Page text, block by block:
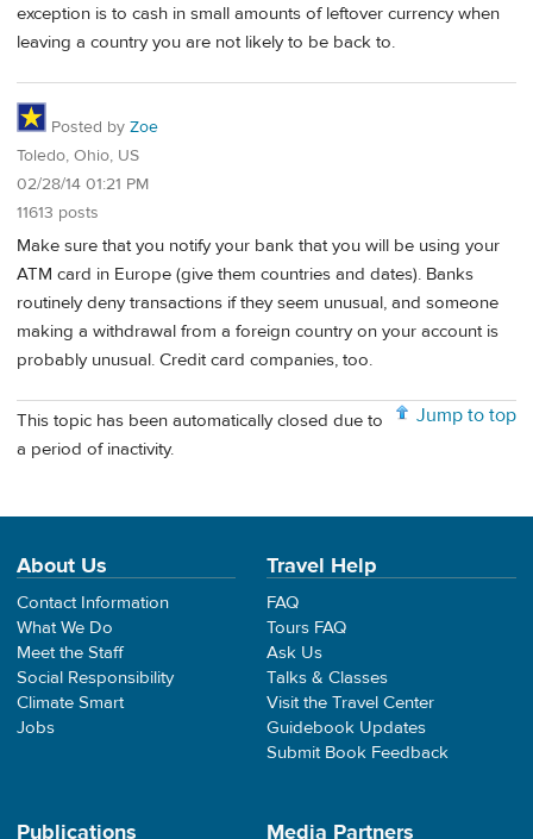
exception is to cash in small amounts of leftover currency when
leaving a country you are not likely to be back to.
Posted by Zoe
Toledo, Ohio, US
02/28/14 01:21 PM
11613 posts
Make sure that you notify your bank that you will be using your
ATM card in Europe (give them countries and dates). Banks
routinely deny transactions if they seem unusual, and someone
making a withdrawal from a foreign country on your account is
probably unusual. Credit card companies, too.
Jump to top
This topic has been automatically closed due to
a period of inactivity.
About Us
Contact Information
What We Do
Meet the Staff
Social Responsibility
Climate Smart
Jobs
Travel Help
FAQ
Tours FAQ
Ask Us
Talks & Classes
Visit the Travel Center
Guidebook Updates
Submit Book Feedback
Publications Media Partners